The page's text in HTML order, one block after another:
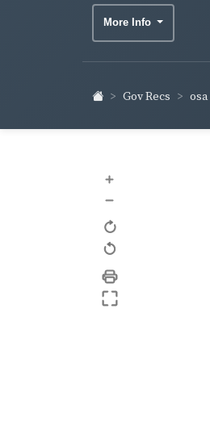
More Info
Gov Recs osa
+
–